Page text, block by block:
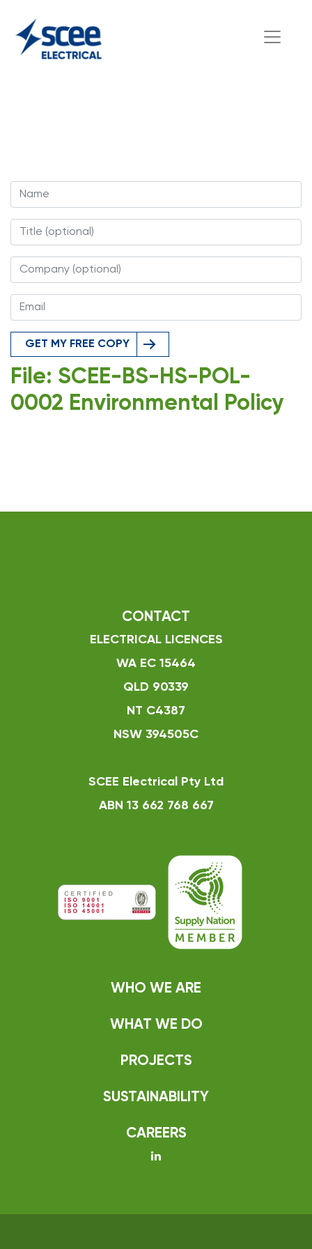
GET MY FREE COPY
File: SCEE-BS-HS-POL-
0002 Environmental Policy
CONTACT
ELECTRICAL LICENCES
WA EC 15464
QLD 90339
NT C4387
NSW 394505C
SCEE Electrical Pty Ltd
ABN 13 662 768 667
WHO WE ARE
WHAT WE DO
PROJECTS
SUSTAINABILITY
CAREERS